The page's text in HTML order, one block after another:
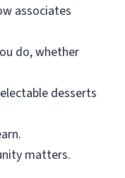
associates
do, whether
desserts
matters.